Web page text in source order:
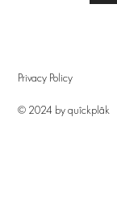
Privacy Policy
© 2024 by quîckplâk